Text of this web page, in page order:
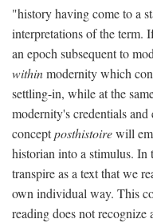
"history having come to a
interpretations of the term.
an epoch subsequent to
withinmodernity which
settling-in, while at the
modernity's credentials
conceptposthistoirewill
historian into a stimulus.
transpire as a text that we
own individual way. This
reading does not